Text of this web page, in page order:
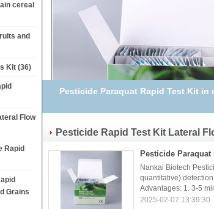
cereal
and
Kit (36)
Flow
Rapid
Grains
Pesticide Paraquat Rapid Test Kit in
Pesticide Rapid Test Kit Lateral
Pesticide
Nankai Biotech
quantitative)
Advantages: 1. 3-5
2025-02-07 13:39:30